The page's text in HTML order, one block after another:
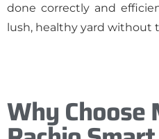
done correctly and
lush, healthy yard without
Why Choose